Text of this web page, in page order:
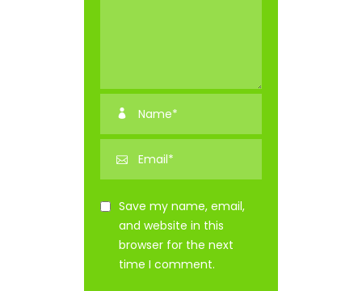
Save my name, email,
and website in this
browser for the next
time I comment.